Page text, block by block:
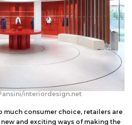
interiordesign.net
much consumer choice, retailers are
and exciting ways of making the
(Dibond/Alupanel)
(Dibond/Alupanel)
(Foamex)